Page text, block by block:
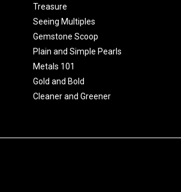
Treasure
Seeing Multiples
Gemstone Scoop
Plain and Simple Pearls
Metals 101
Gold and Bold
Cleaner and Greener